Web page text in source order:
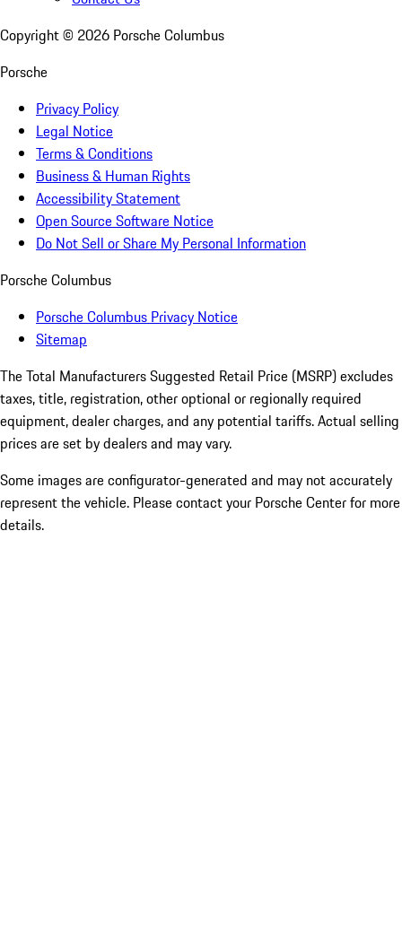
Copyright © 2026 Porsche Columbus
Porsche
Privacy Policy
Legal Notice
Terms & Conditions
Business & Human Rights
Accessibility Statement
Open Source Software Notice
Do Not Sell or Share My Personal Information
Porsche Columbus
Porsche Columbus Privacy Notice
Sitemap
The Total Manufacturers Suggested Retail Price (MSRP) excludes
taxes, title, registration, other optional or regionally required
equipment, dealer charges, and any potential tariffs. Actual selling
prices are set by dealers and may vary.
Some images are configurator-generated and may not accurately
represent the vehicle. Please contact your Porsche Center for more
details.